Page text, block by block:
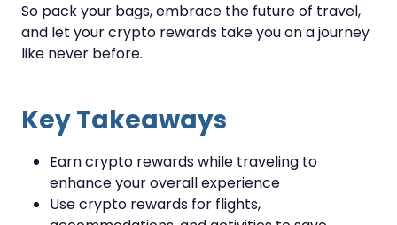
So pack your bags, embrace the future of travel,
and let your crypto rewards take you on a journey
like never before.
Key Takeaways
Earn crypto rewards while traveling to
enhance your overall experience
Use crypto rewards for flights,